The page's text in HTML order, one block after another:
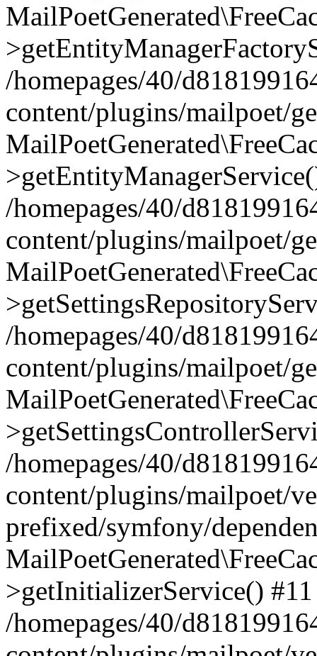
/homepages/40/
content/plugins/mailpoet/
/homepages/40/
content/plugins/mailpoet/
/homepages/40/
content/plugins/mailpoet/
/homepages/40/
content/plugins/mailpoet/
prefixed/symfony/
>getInitializerService() #11
/homepages/40/